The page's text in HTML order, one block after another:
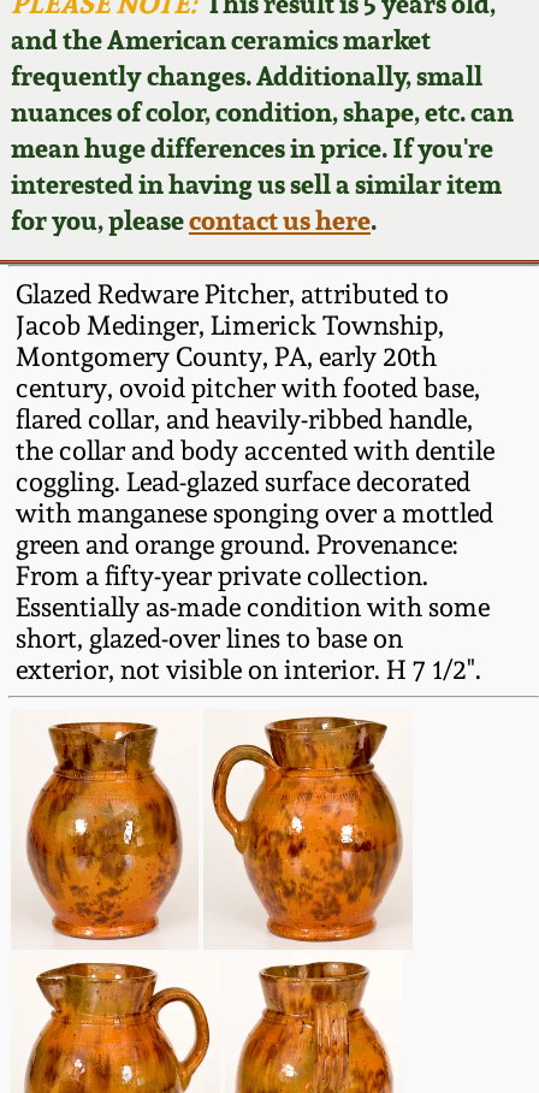
and the American ceramics market
frequently changes. Additionally, small
nuances of color, condition, shape, etc. can
mean huge differences in price. If you're
interested in having us sell a similar item
for you, pleasecontact us here.
Glazed Redware Pitcher, attributed to
Jacob Medinger, Limerick Township,
Montgomery County, PA, early 20th
century, ovoid pitcher with footed base,
flared collar, and heavily-ribbed handle,
the collar and body accented with dentile
coggling. Lead-glazed surface decorated
with manganese sponging over a mottled
green and orange ground. Provenance:
From a fifty-year private collection.
Essentially as-made condition with some
short, glazed-over lines to base on
exterior, not visible on interior. H 7 1/2".
Featured Photos
Now Accepting
Consignments
Post-Sale Price Lists
Wahler Collection
Fall 2024
Summer 2024
Spring 2024
Fall 2023
Summer 2023
Spring 2023
Fall 2022
Summer 2022
Spring 2022
Fall 2021
Summer 2021
Spring 2021
Fall 2020
Summer 2020
David Drake Pottery
Edgefield, SC
Stoneware
Baltimore Stoneware
Virginia Stoneware
North Carolina Pottery
Tennessee Pottery
Southern Redware
Ohio / Midwest
Stoneware
Anna Pottery
New Jersey Stoneware
Philadelphia
Stoneware
Central PA Stoneware
Pennsylvania Redware
Blog